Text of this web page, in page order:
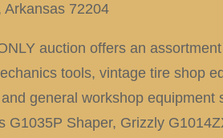
Arkansas 72204
auction offers an
tools, vintage tire shop
general workshop equipment
G1035P Shaper, Grizzly